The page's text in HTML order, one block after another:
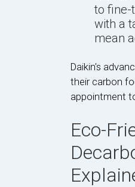
to fine-
with a
mean
Daikin's
their carbon
appointment
Eco-